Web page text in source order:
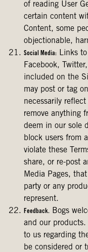
of reading User
certain content
Content, some
objectionable,
Social Media:
Links
Facebook,
included on the
may post or tag
necessarily
remove anything
deem in our sole
block users from
violate these
share, or re-post
Media Pages,
party or any
represent.
Feedback.
Bogs
and our
to us regarding
be considered or